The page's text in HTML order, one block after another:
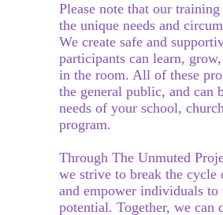
Please note that our
the unique needs and
We create safe and
participants can learn,
in the room. All of these
the general public, and can
needs of your school,
program.
Through The Unmuted
we strive to break the cycle
and empower individuals
potential. Together, we can